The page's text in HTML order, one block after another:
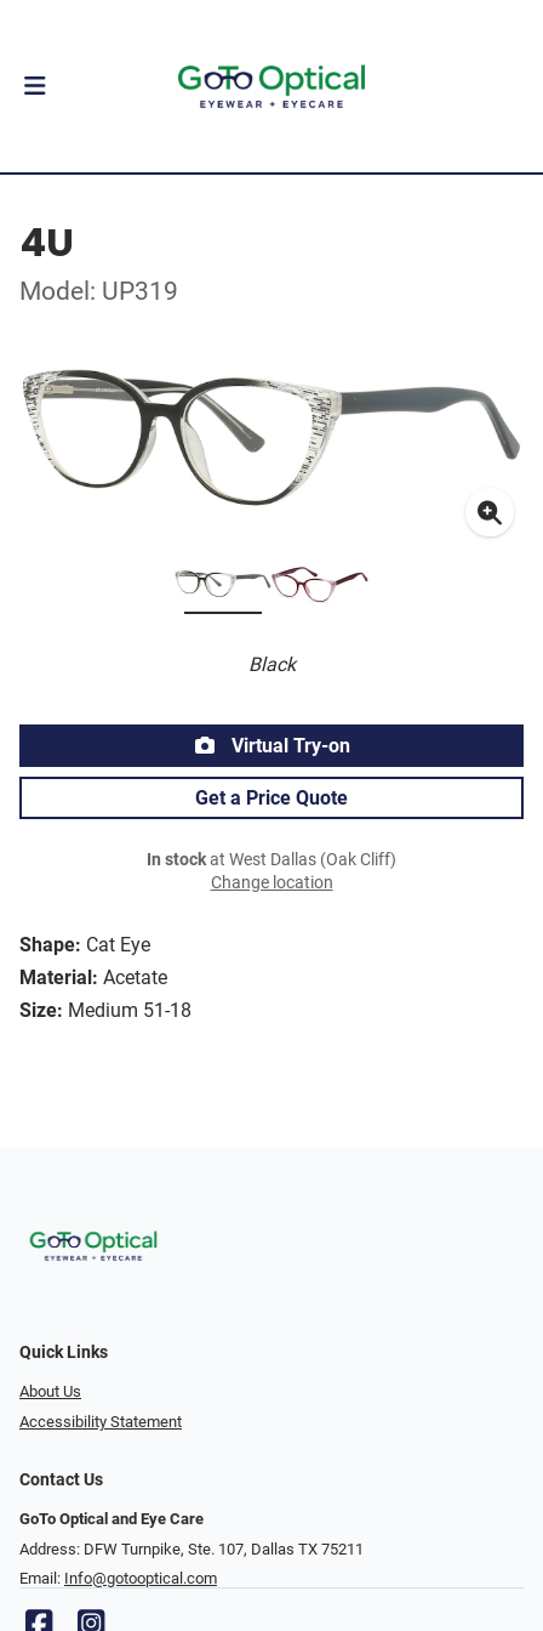
4U
Model: UP319
Black
Shape: Cat Eye
Material: Acetate
Size: Medium 51-18
Virtual Try-on
Get a Price Quote
In stockat West Dallas (Oak Cliff)
Change location
Quick Links
About Us
Accessibility Statement
Contact Us
GoTo Optical and Eye Care
Address: DFW Turnpike, Ste. 107, Dallas TX 75211
Email: Info@gotooptical.com